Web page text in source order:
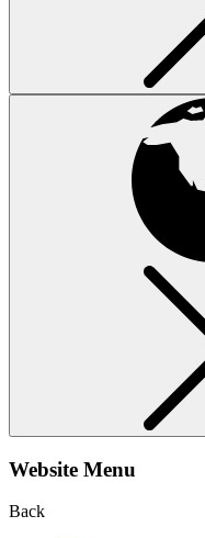
Website Menu
Back